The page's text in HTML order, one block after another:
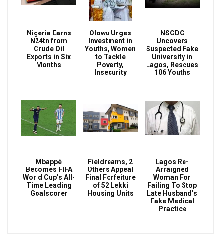
Nigeria Earns
N24tn from
Crude Oil
Exports in Six
Months
Olowu Urges
Investment in
Youths, Women
to Tackle
Poverty,
Insecurity
NSCDC
Uncovers
Suspected Fake
University in
Lagos, Rescues
106 Youths
Mbappé
Becomes FIFA
World Cup’s All-
Time Leading
Goalscorer
Fieldreams, 2
Others Appeal
Final Forfeiture
of 52 Lekki
Housing Units
Lagos Re-
Arraigned
Woman For
Failing To Stop
Late Husband’s
Fake Medical
Practice